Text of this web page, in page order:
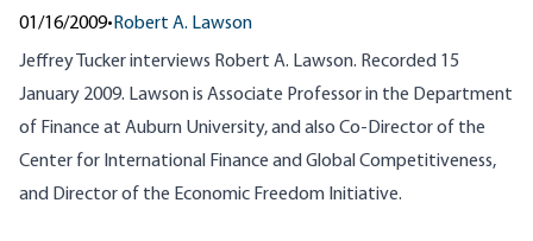
01/16/2009• Robert A. Lawson
Jeffrey Tucker interviews Robert A. Lawson. Recorded 15
January 2009. Lawson is Associate Professor in the Department
of Finance at Auburn University, and also Co-Director of the
Center for International Finance and Global Competitiveness,
and Director of the Economic Freedom Initiative.